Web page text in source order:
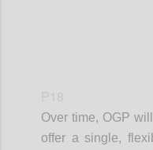
Over time, OGP
offer a single,